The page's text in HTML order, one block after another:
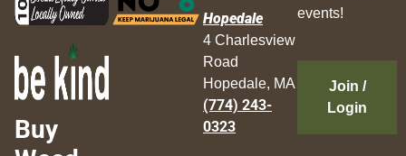
Buy
Hopedale
4 Charlesview
Road
Hopedale, MA
(774) 243-
0323
events!
Join /
Login